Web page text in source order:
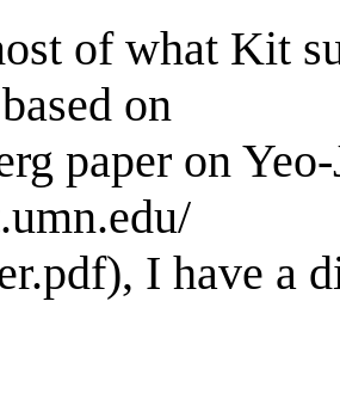
of what Kit
on
paper on
I have a